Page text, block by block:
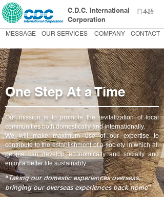
C.D.C. International
Corporation
日本語
MESSAGE OUR SERVICES COMPANY CONTACT
One Step At a Time
Our mission is to promote the revitalization of local
communities both domestically and internationally.
We will make maximum use of our expertise to
contribute to the establishment of a society in which all
people can develop economically and socially and
enjoy a better life sustainably.
“Taking our domestic experiences overseas,
bringing our overseas experiences back home”